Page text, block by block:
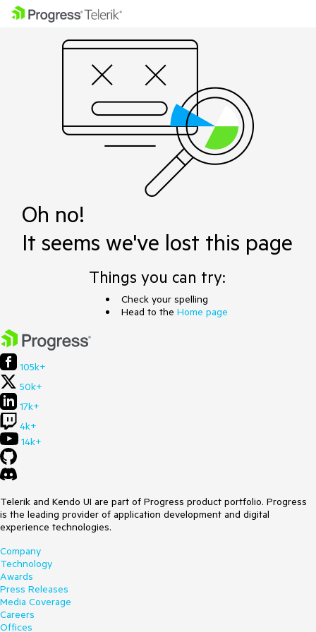
Oh no!
It seems we've lost this page
Things you can try:
Check your spelling
Head to the Home page
105k+
50k+
17k+
4k+
14k+
Telerik and Kendo UI are part of Progress product portfolio. Progress
is the leading provider of application development and digital
experience technologies.
Company
Technology
Awards
Press Releases
Media Coverage
Careers
Offices